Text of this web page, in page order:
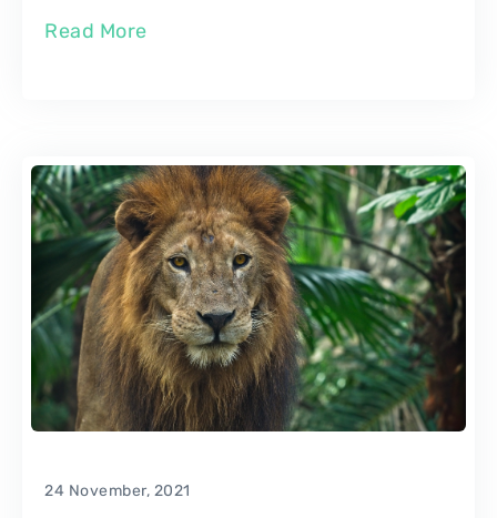
Read More
24 November, 2021